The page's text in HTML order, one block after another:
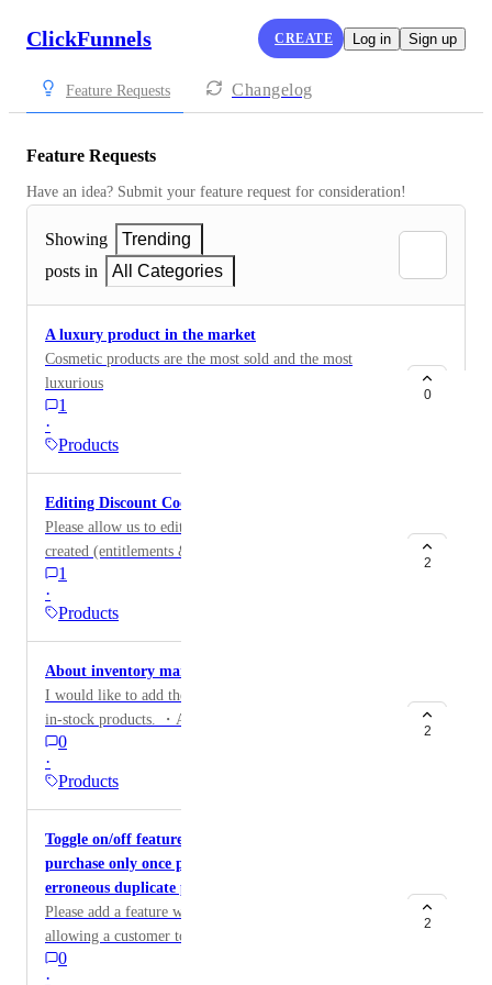
ClickFunnels CREATE Log in Sign up
Feature Requests Changelog
Feature Requests
Have an idea? Submit your feature request for consideration!
Showing
Trending
posts in
All Categories
A luxury product in the market
Cosmetic products are the most sold and the most
luxurious
1
·
Products
0
Editing Discount Codes
Please allow us to edit the discount codes once they are
created (entitlements & scheduled dates). If we launch
new products during the sale, we want to add them to
the discount code. We also would like the ability to
extend a sale without having the change the discount
discount codes that had a scheduled timeframe so that
we may re-use them in the future, may also resolve the
issue mentioned above.
1
·
Products
2
About inventory management
I would like to add the following features when selling
in-stock products. ・Automatically redirect to the sell-
out page when stock reaches zero ・Automatically hide
purchase buttons and checkout forms when inventory
reaches zero ・Display real-time inventory numbers
out” message when inventory reaches zero
0
·
Products
2
Toggle on/off feature needed to limit a product
purchase only once per customer to avoid their
erroneous duplicate purchases
Please add a feature where you can toggle on/off
allowing a customer to purchase a product only once or
mutliple times. Somehow, customers are clicking the
0
·
2